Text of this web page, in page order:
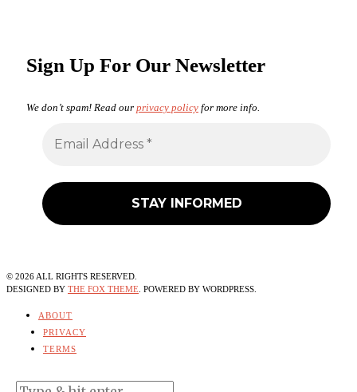
Sign Up For Our Newsletter
We don’t spam! Read our privacy policy for more info.
© 2026 ALL RIGHTS RESERVED.
DESIGNED BY THE FOX THEME . POWERED BY WORDPRESS.
ABOUT
PRIVACY
TERMS